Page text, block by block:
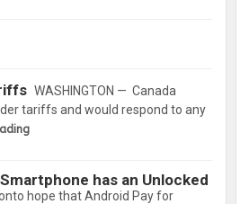
WASHINGTON — Canada
tariffs and would respond to any
has an Unlocked
hope that Android Pay for